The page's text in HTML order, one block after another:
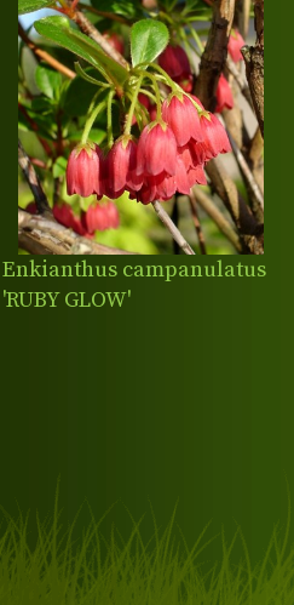
Enkianthus campanulatus
'RUBY GLOW'